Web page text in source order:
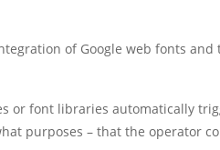
of Google web fonts and
or font libraries automatically
purposes – that the operator